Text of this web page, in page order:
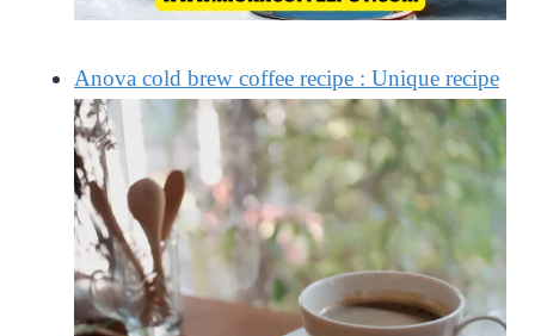
Anova cold brew coffee recipe : Unique recipe